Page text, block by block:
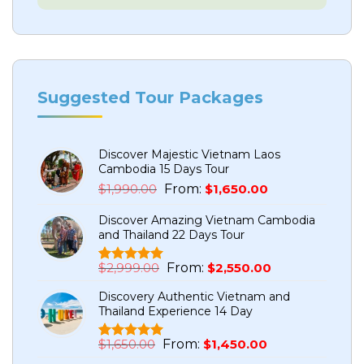
Suggested Tour Packages
Discover Majestic Vietnam Laos
Cambodia 15 Days Tour
$1,990.00 Original
was:
$1,990.00.
From: $1,650.00Current
is:
Discover Amazing Vietnam Cambodia
and Thailand 22 Days Tour
Rated5.00
based on
5
customer
ratings
$2,999.00 Original
was:
$2,999.00.
From: $2,550.00Current
is:
Discovery Authentic Vietnam and
Thailand Experience 14 Day
Rated5.00
1
$1,650.00 Original
From: $1,450.00Current